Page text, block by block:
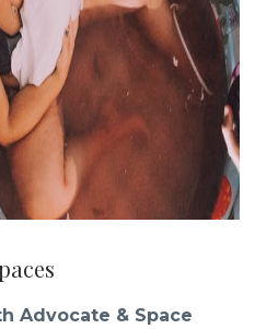
Advocate & Space